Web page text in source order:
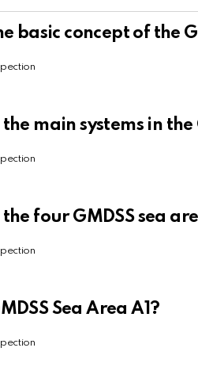
basic concept of the
main systems in the
four GMDSS sea
Sea Area A1?